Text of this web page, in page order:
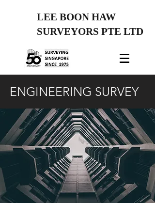
LEE BOON HAW
SURVEYORS PTE LTD
ENGINEERING SURVEY